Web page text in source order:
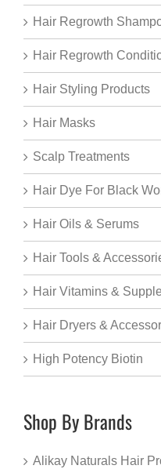
Hair Regrowth
Hair Regrowth
Hair Styling Products
Hair Masks
Scalp Treatments
Hair Dye For Black
Hair Oils & Serums
Hair Tools &
Hair Vitamins &
Hair Dryers &
High Potency Biotin
Shop By Brands
Alikay Naturals Hair